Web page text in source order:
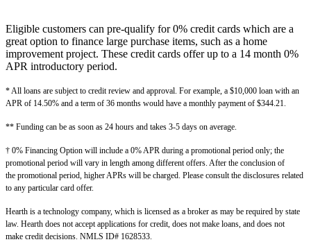
Eligible customers can pre-qualify for 0% credit cards which are a
great option to finance large purchase items, such as a home
improvement project. These credit cards offer up to a 14 month 0%
APR introductory period.
* All loans are subject to credit review and approval. For example, a $10,000 loan with an
APR of 14.50% and a term of 36 months would have a monthly payment of $344.21.
** Funding can be as soon as 24 hours and takes 3-5 days on average.
† 0% Financing Option will include a 0% APR during a promotional period only; the
promotional period will vary in length among different offers. After the conclusion of
the promotional period, higher APRs will be charged. Please consult the disclosures related
to any particular card offer.
Hearth is a technology company, which is licensed as a broker as may be required by state
law. Hearth does not accept applications for credit, does not make loans, and does not
make credit decisions. NMLS ID# 1628533.